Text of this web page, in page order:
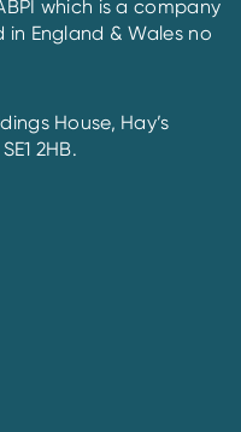
which is a company
England & Wales no
House, Hay’s
2HB.